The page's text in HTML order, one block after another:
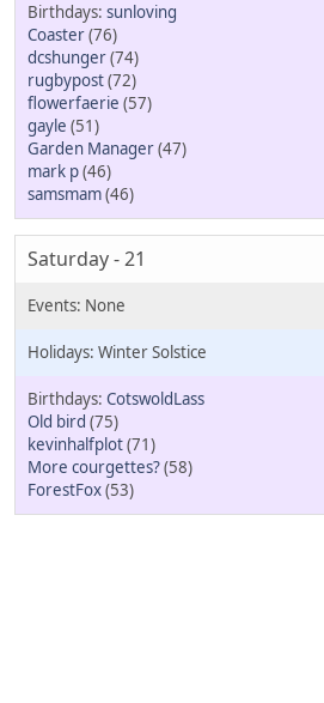
sunloving
Coaster(76)
dcshunger(74)
rugbypost(72)
flowerfaerie (57)
gayle (51)
Garden Manager(47)
mark p(46)
samsmam(46)
Saturday - 21
Winter Solstice
CotswoldLass
Old bird (75)
kevinhalfplot(71)
More courgettes?(58)
ForestFox(53)